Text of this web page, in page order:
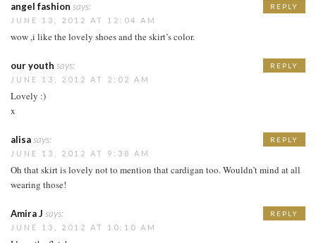
angel fashion says:
JUNE 13, 2012 AT 12:04 AM
wow ,i like the lovely shoes and the skirt’s color.
REPLY
our youth says:
JUNE 13, 2012 AT 2:02 AM
Lovely :)
x
REPLY
alisasays:
JUNE 13, 2012 AT 9:38 AM
Oh that skirt is lovely not to mention that cardigan too. Wouldn’t mind at all
wearing those!
REPLY
Amira J says:
JUNE 13, 2012 AT 10:10 AM
REPLY